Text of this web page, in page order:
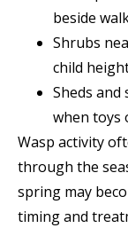
beside
Shrubs
child
Sheds and
when toys
Wasp activity
through the
spring may
timing and